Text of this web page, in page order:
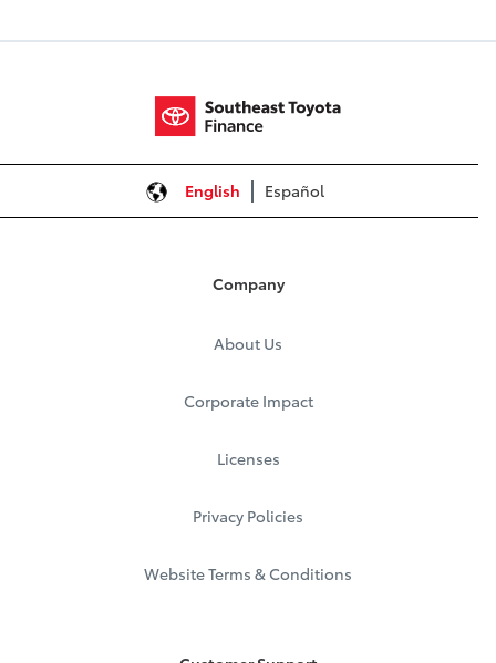
English Español
Company
About Us
Corporate Impact
Licenses
Privacy Policies
Website Terms & Conditions